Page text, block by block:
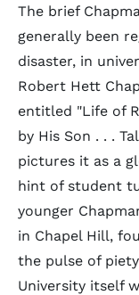
The brief
generally been
disaster, in
Robert Hett
entitled "Life of
by His Son . . .
pictures it as a
hint of student
younger
in Chapel Hill,
the pulse of
University itself